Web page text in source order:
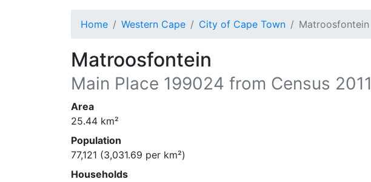
Home Western Cape City of Cape Town Matroosfontein
Matroosfontein
Main Place 199024 from Census 2011
Area
25.44 km²
Population
77,121 (3,031.69 per km²)
Households